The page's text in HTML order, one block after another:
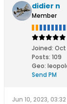
didier n
Member
Joined: Oct
Posts: 109
Geo:
Send PM
Jun 10, 2023, 03:32